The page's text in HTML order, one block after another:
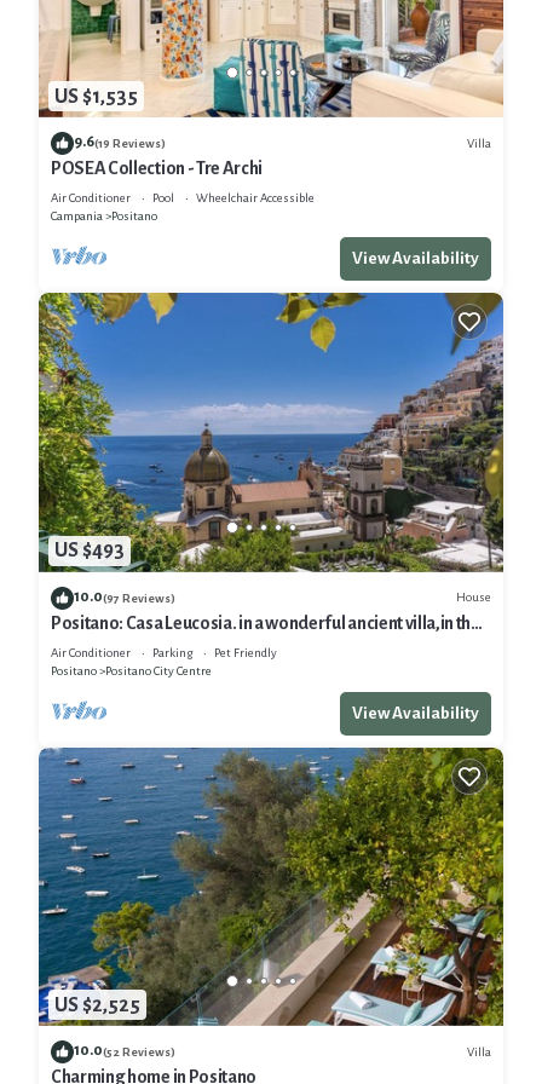
US $1,535
9.6(19 Reviews) Villa
POSEA Collection - Tre Archi
Air Conditioner Pool
Wheelchair Accessible
Campania
Positano
View Availability
US $493
10.0(97 Reviews) House
Positano: Casa Leucosia. in a wonderful ancient villa,in the
heart of Positano
Air Conditioner Parking
Pet Friendly
Positano
Positano City Centre
View Availability
US $2,525
10.0(52 Reviews) Villa
Charming home in Positano